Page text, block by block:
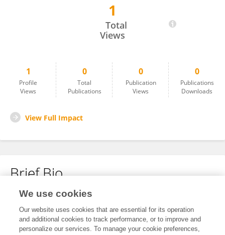
Andrés Felipe Góngora Duarte
1
Total
Views
1
Profile
Views
0
Total
Publications
0
Publication
Views
0
Publications
Downloads
View Full Impact
Brief Bio
No content to display.
We use cookies
Our website uses cookies that are essential for its operation
and additional cookies to track performance, or to improve and
personalize our services. To manage your cookie preferences,